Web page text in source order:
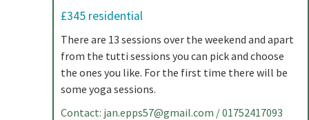
£345 residential
There are 13 sessions over the weekend and apart
from the tutti sessions you can pick and choose
the ones you like. For the first time there will be
some yoga sessions.
Contact: jan.epps57@gmail.com / 01752417093